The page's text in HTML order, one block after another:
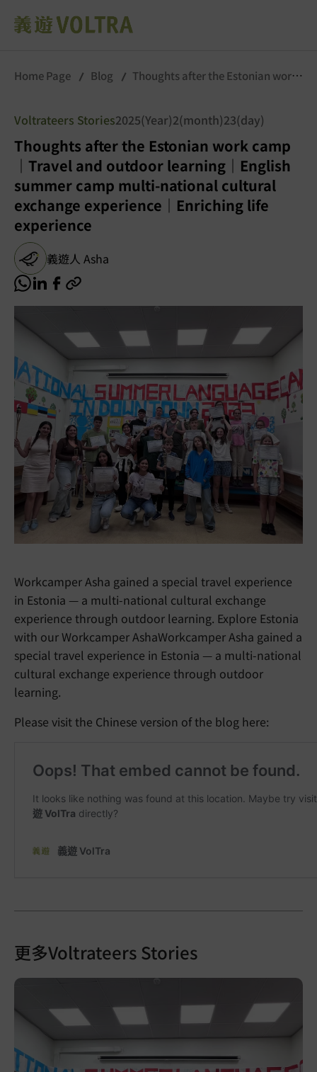
Home Page Blog
Thoughts after the Estonian work
Enriching life experience
Voltrateers Stories2025(Year)2(month)23(day)
Thoughts after the Estonian work camp
｜Travel and outdoor learning｜English
summer camp multi-national cultural
exchange experience｜Enriching life
experience
義遊人 Asha
Workcamper Asha gained a special travel experience
in Estonia — a multi-national cultural exchange
experience through outdoor learning. Explore Estonia
with our Workcamper AshaWorkcamper Asha gained a
special travel experience in Estonia — a multi-national
cultural exchange experience through outdoor
learning.
Please visit the Chinese version of the blog here:
更多Voltrateers Stories